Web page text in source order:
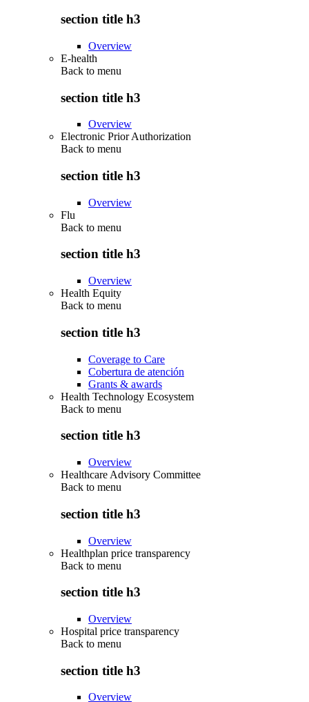
section title h3
Overview
E-health
Back to menu
section title h3
Overview
Electronic Prior Authorization
Back to menu
section title h3
Overview
Flu
Back to menu
section title h3
Overview
Health Equity
Back to menu
section title h3
Coverage to Care
Cobertura de atención
Grants & awards
Health Technology Ecosystem
Back to menu
section title h3
Overview
Healthcare Advisory Committee
Back to menu
section title h3
Overview
Healthplan price transparency
Back to menu
section title h3
Overview
Hospital price transparency
Back to menu
section title h3
Overview